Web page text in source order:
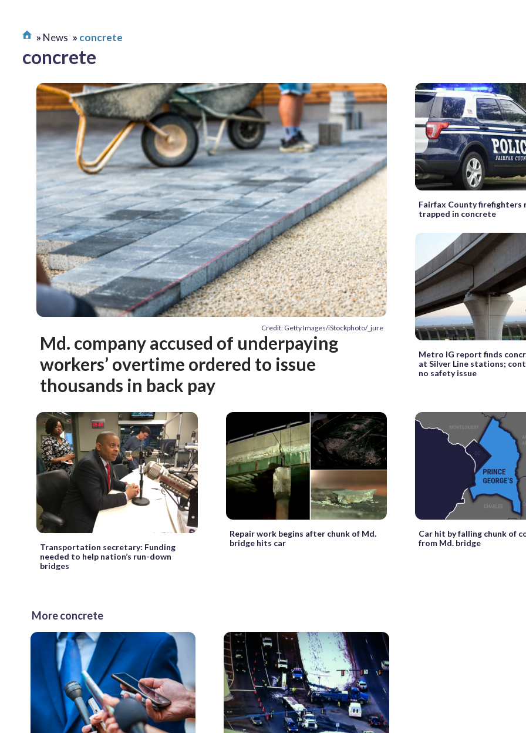
News concrete
concrete
Credit: Getty Images/iStockphoto/_jure
Md. company accused of underpaying
workers’ overtime ordered to issue
thousands in back pay
Fairfax County firefighters
trapped in concrete
Metro IG report finds
at Silver Line stations;
no safety issue
Transportation secretary: Funding
needed to help nation’s run-down
bridges
Repair work begins after chunk of Md.
bridge hits car
Car hit by falling chunk of
from Md. bridge
More concrete